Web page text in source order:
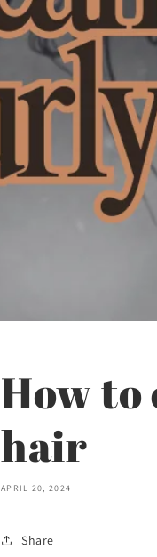
How to
hair
APRIL 20, 2024
Share